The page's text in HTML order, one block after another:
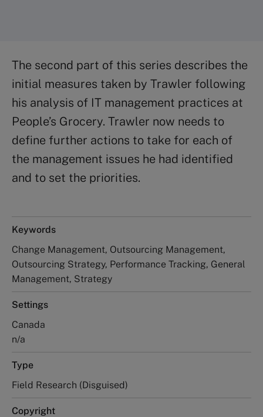
The second part of this series describes the
initial measures taken by Trawler following
his analysis of IT management practices at
People’s Grocery. Trawler now needs to
define further actions to take for each of
the management issues he had identified
and to set the priorities.
Keywords
Change Management, Outsourcing Management,
Outsourcing Strategy, Performance Tracking, General
Management, Strategy
Settings
Canada
n/a
Type
Field Research (Disguised)
Copyright